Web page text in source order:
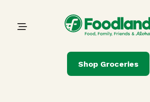
Main Navigation
Shop Groceries